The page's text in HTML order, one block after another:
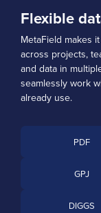
Flexible
MetaField makes
across projects,
and data in
seamlessly work
already use.
PDF
GPJ
DIGGS